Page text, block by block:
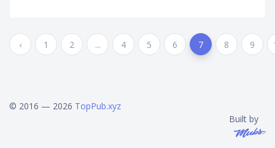
‹ 1 2 ... 4 5 6 7 8 9
© 2016 — 2026 TopPub.xyz
Built by